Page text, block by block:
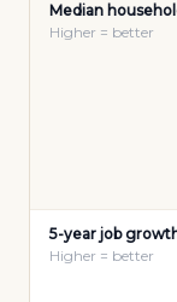
Median
Higher = better
5-year job
Higher = better